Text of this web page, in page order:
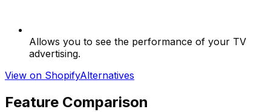
Allows you to see the performance of your TV
advertising.
View on ShopifyAlternatives
Feature Comparison